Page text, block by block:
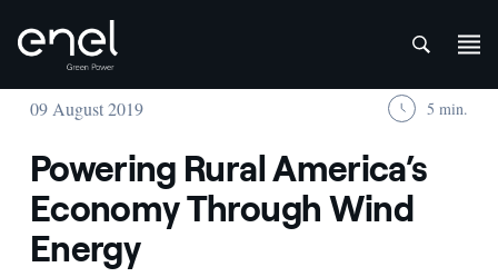
Skip to content
09 August 2019 5 min.
Powering Rural America’s
Economy Through Wind
Energy